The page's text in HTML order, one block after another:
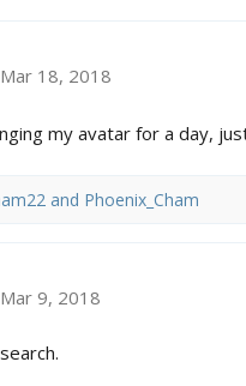
Mar 18, 2018
my avatar for a day,
and Phoenix_Cham
Mar 9, 2018